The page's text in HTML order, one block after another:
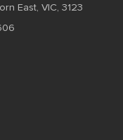
East, VIC, 3123